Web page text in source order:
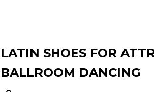
LATIN SHOES FOR
BALLROOM DANCING